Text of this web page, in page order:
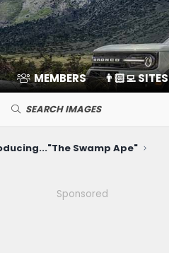
MEMBERS 👨🏻‍💻 SITES
SEARCH IMAGES
Swamp Ape"
Sponsored